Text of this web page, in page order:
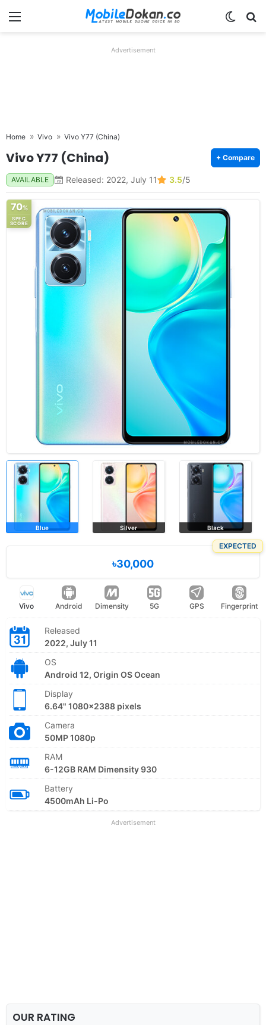
Menu
Advertisement
Home Vivo Vivo Y77 (China)
Vivo Y77 (China) + Compare
AVAILABLE Released: 2022, July 11 3.5/5
70%
SPEC
SCORE
Blue Silver Black
EXPECTED
৳30,000
Vivo Android Dimensity 5G GPS Fingerprint
Released
2022, July 11
OS
Android 12, Origin OS Ocean
Display
6.64" 1080x2388 pixels
Camera
50MP 1080p
RAM
6-12GB RAM Dimensity 930
Battery
4500mAh Li-Po
Advertisement
OUR RATING